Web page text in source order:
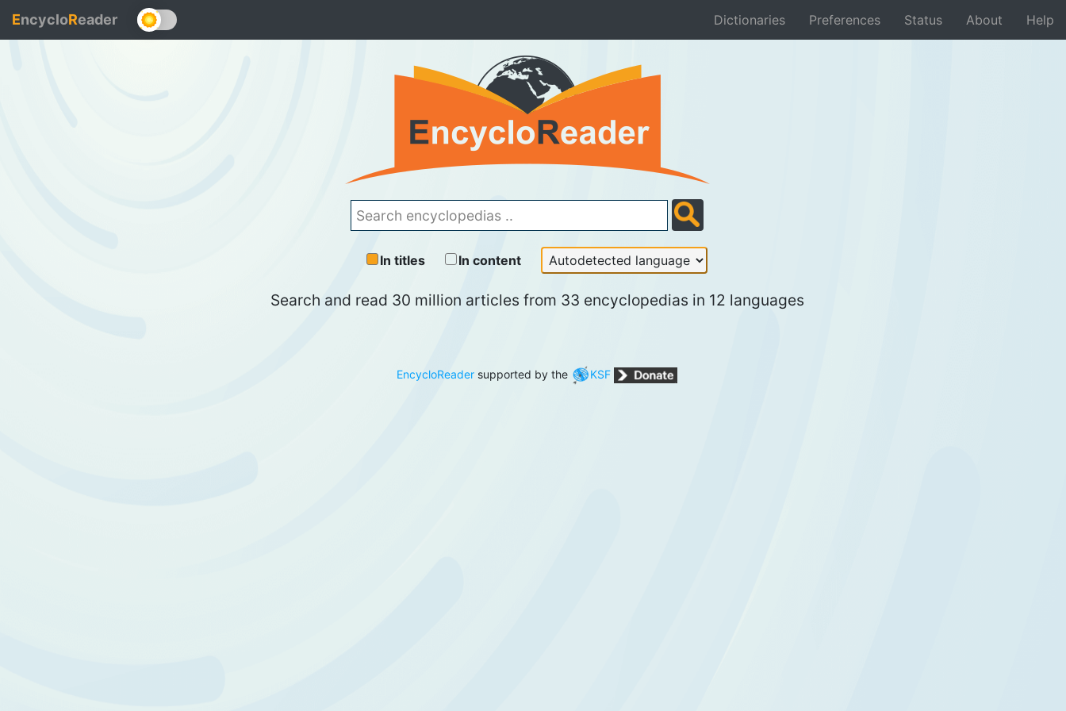
EncycloReader Dictionaries Preferences Status About Help
In titles In content
Search and read 30 million articles from 33 encyclopedias in 12 languages
EncycloReader supported by the KSF